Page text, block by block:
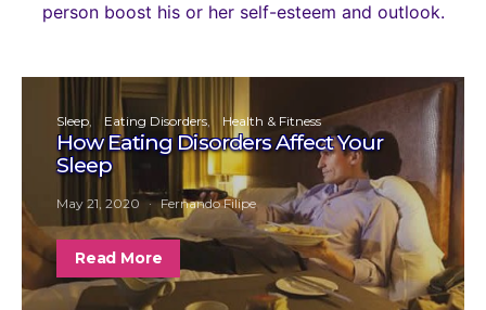
person boost his or her self-esteem and outlook.
Sleep Eating Disorders Health & Fitness
How Eating Disorders Affect Your
Sleep
May 21, 2020 Fernando Filipe
Read More